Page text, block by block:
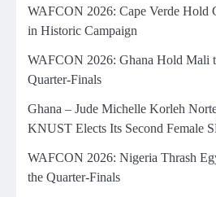
WAFCON 2026: Cape Verde Hold
in Historic Campaign
WAFCON 2026: Ghana Hold Mali
Quarter-Finals
Ghana – Jude Michelle Korleh
KNUST Elects Its Second Female
WAFCON 2026: Nigeria Thrash
the Quarter-Finals